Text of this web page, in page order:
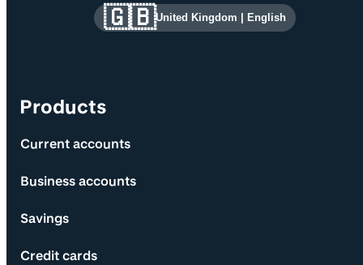
Site information and links
Products
Current accounts
Business accounts
Savings
Credit cards
🇬🇧United Kingdom English